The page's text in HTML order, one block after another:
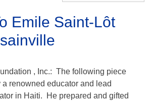
Emile Saint-Lôt
, Inc.: The following piece
renowned educator and lead
in Haiti. He prepared and gifted